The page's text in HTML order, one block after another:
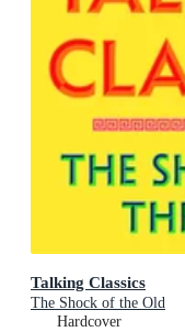
Talking Classics
The Shock of the Old
Hardcover